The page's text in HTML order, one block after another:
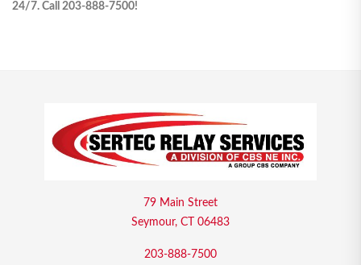
24/7. Call 203-888-7500!
79 Main Street
Seymour, CT 06483
203-888-7500